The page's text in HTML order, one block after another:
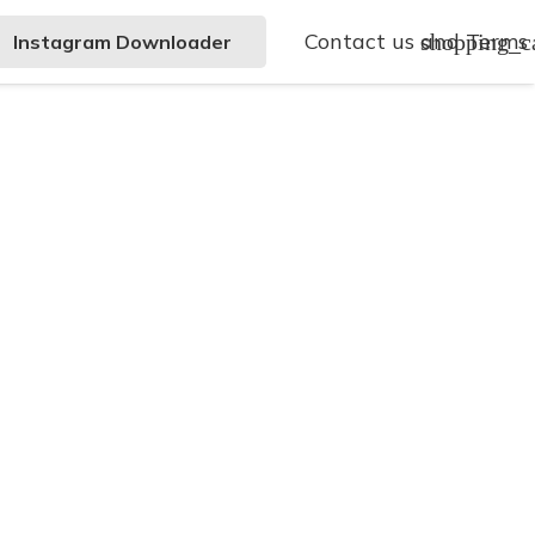
Instagram Downloader Contact us and Terms